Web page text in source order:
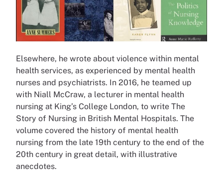
Elsewhere, he wrote about violence within mental
health services, as experienced by mental health
nurses and psychiatrists. In 2016, he teamed up
with Niall McCraw, a lecturer in mental health
nursing at King’s College London, to write The
Story of Nursing in British Mental Hospitals. The
volume covered the history of mental health
nursing from the late 19th century to the end of the
20th century in great detail, with illustrative
anecdotes.